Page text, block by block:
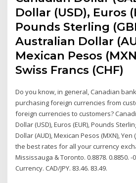
Dollar (USD), Euros
Pounds Sterling
Australian Dollar
Mexican Pesos
Swiss Francs (CHF)
Do you know, in general, Canadian
purchasing foreign currencies from
foreign currencies to customers?
Dollar (USD), Euros (EUR), Pounds
Dollar (AUD), Mexican Pesos (MXN), Yen
the best rates for all your currency
Mississauga & Toronto. 0.8878. 0.8850. -
Currency. CAD/JPY. 83.46. 83.49.